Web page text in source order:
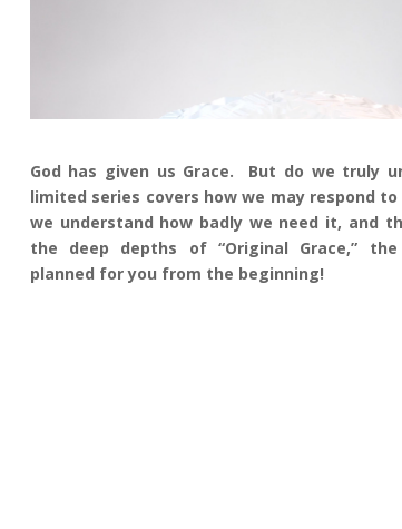
God has given us Grace. But do we truly
limited series covers how we may respond to
we understand how badly we need it, and
the deep depths of “Original Grace,”
planned for you from the beginning!